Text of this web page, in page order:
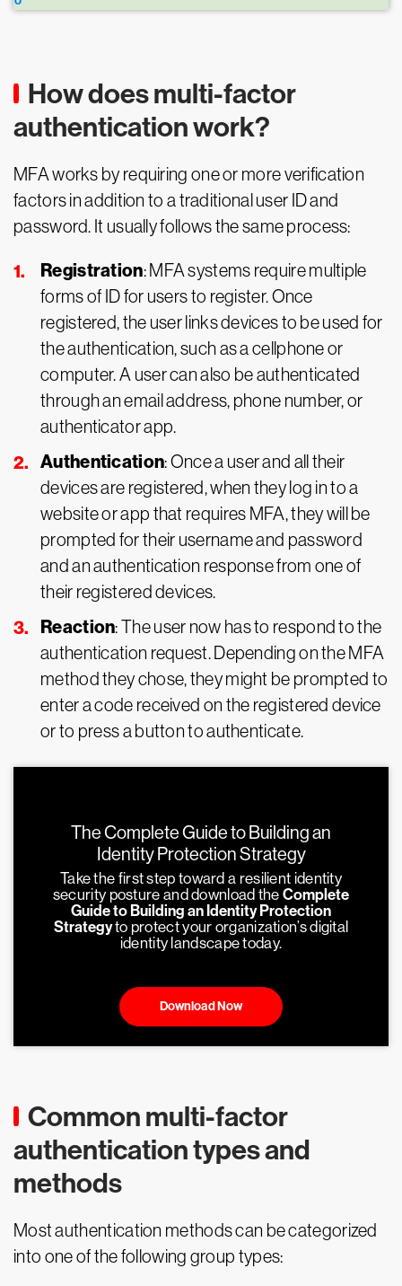
How does multi-factor
authentication work?
MFA works by requiring one or more verification
factors in addition to a traditional user ID and
password. It usually follows the same process:
Registration: MFA systems require multiple
forms of ID for users to register. Once
registered, the user links devices to be used for
the authentication, such as a cellphone or
computer. A user can also be authenticated
through an email address, phone number, or
authenticator app.
Authentication: Once a user and all their
devices are registered, when they log in to a
website or app that requires MFA, they will be
prompted for their username and password
and an authentication response from one of
their registered devices.
Reaction: The user now has to respond to the
authentication request. Depending on the MFA
method they chose, they might be prompted to
enter a code received on the registered device
or to press a button to authenticate.
The Complete Guide to Building an
Identity Protection Strategy
Take the first step toward a resilient identity
security posture and download theComplete
Guide to Building an Identity Protection
Strategyto protect your organization’s digital
identity landscape today.
Download Now
Common multi-factor
authentication types and
methods
Most authentication methods can be categorized
into one of the following group types: